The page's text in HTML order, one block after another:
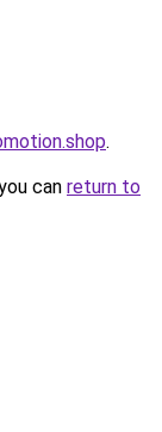
.
can return to